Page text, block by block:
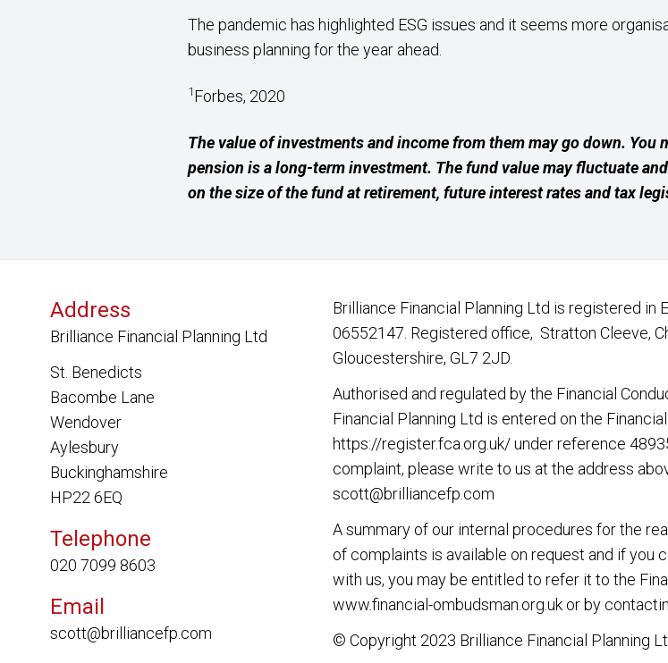
The pandemic has highlighted ESG issues and it seems more
business planning for the year ahead.
1Forbes, 2020
The value of investments and income from them may go down.
pension is a long-term investment. The fund value may fluctuate
on the size of the fund at retirement, future interest rates and tax
Address
Brilliance Financial Planning Ltd
St. Benedicts
Bacombe Lane
Wendover
Aylesbury
Buckinghamshire
HP22 6EQ
Telephone
020 7099 8603
Email
scott@brilliancefp.com
Brilliance Financial Planning Ltd is registered in
06552147. Registered office, Stratton Cleeve,
Gloucestershire, GL7 2JD.
Authorised and regulated by the Financial
Financial Planning Ltd is entered on the
https://register.fca.org.uk/ under reference
complaint, please write to us at the address
scott@brilliancefp.com
A summary of our internal procedures for the
of complaints is available on request and if you
with us, you may be entitled to refer it to the
www.financial-ombudsman.org.uk or by
© Copyright 2023 Brilliance Financial Planning